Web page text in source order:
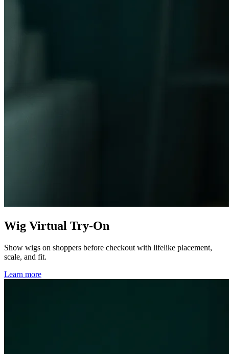
Wig Virtual Try-On
Show wigs on shoppers before checkout with lifelike placement,
scale, and fit.
Learn more